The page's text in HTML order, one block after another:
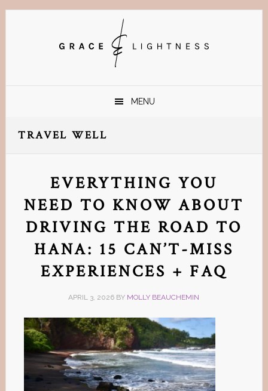
Skip
Skip
Skip
Skip
MENU
TRAVEL WELL
EVERYTHING YOU
NEED TO KNOW ABOUT
DRIVING THE ROAD TO
HANA: 15 CAN’T-MISS
EXPERIENCES + FAQ
APRIL 3, 2026 BY MOLLY BEAUCHEMIN